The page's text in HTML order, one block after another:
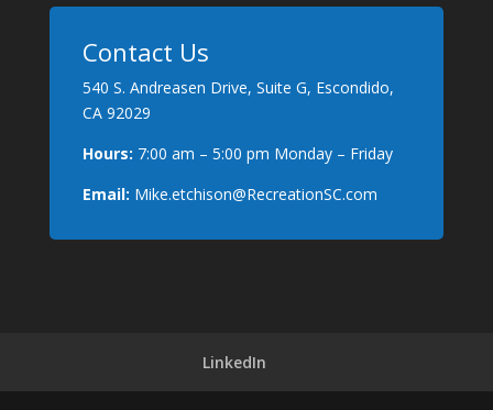
Contact Us
540 S. Andreasen Drive, Suite G, Escondido,
CA 92029
Hours: 7:00 am – 5:00 pm Monday – Friday
Email: Mike.etchison@RecreationSC.com
LinkedIn